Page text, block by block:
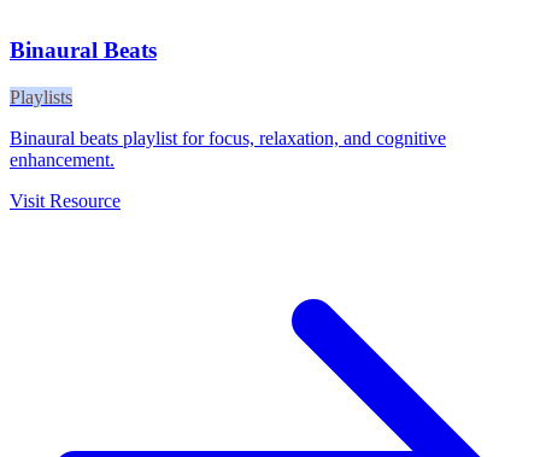
Binaural Beats
Playlists
Binaural beats playlist for focus, relaxation, and cognitive
enhancement.
Visit Resource